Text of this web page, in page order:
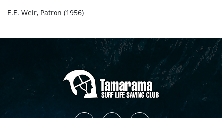
E.E. Weir, Patron (1956)